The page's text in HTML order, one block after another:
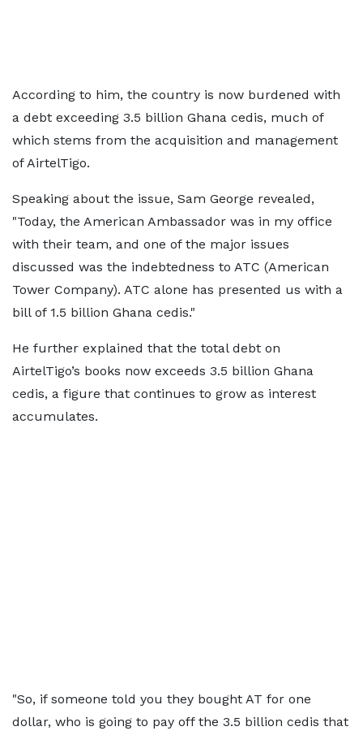
According to him, the country is now burdened with
a debt exceeding 3.5 billion Ghana cedis, much of
which stems from the acquisition and management
of AirtelTigo.
Speaking about the issue, Sam George revealed,
"Today, the American Ambassador was in my office
with their team, and one of the major issues
discussed was the indebtedness to ATC (American
Tower Company). ATC alone has presented us with a
bill of 1.5 billion Ghana cedis."
He further explained that the total debt on
AirtelTigo’s books now exceeds 3.5 billion Ghana
cedis, a figure that continues to grow as interest
accumulates.
"So, if someone told you they bought AT for one
dollar, who is going to pay off the 3.5 billion cedis that